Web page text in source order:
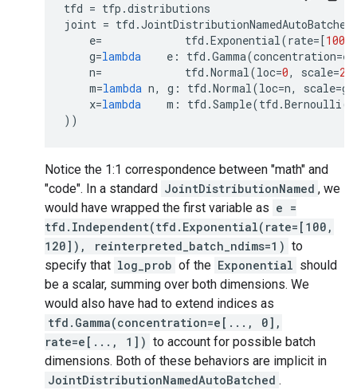
tfd = tfp .distributions
joint = tfd .JointDistributionNamedAutoBatched
e= tfd .Exponential(rate=[100
g=lambda e : tfd .Gamma(concentration=e
n= tfd .Normal(loc=0, scale=2.
m=lambda n, g : tfd .Normal(loc=n, scale=g
x=lambda m : tfd .Sample(tfd .Bernoulli(
))
Notice the 1:1 correspondence between "math" and
"code". In a standard JointDistributionNamed , we
would have wrapped the first variable as e =
tfd.Independent(tfd.Exponential(rate=[100,
120]), reinterpreted_batch_ndims=1) to
specify that log_prob of the Exponential should
be a scalar, summing over both dimensions. We
would also have had to extend indices as
tfd.Gamma(concentration=e[..., 0],
rate=e[..., 1]) to account for possible batch
dimensions. Both of these behaviors are implicit in
JointDistributionNamedAutoBatched .